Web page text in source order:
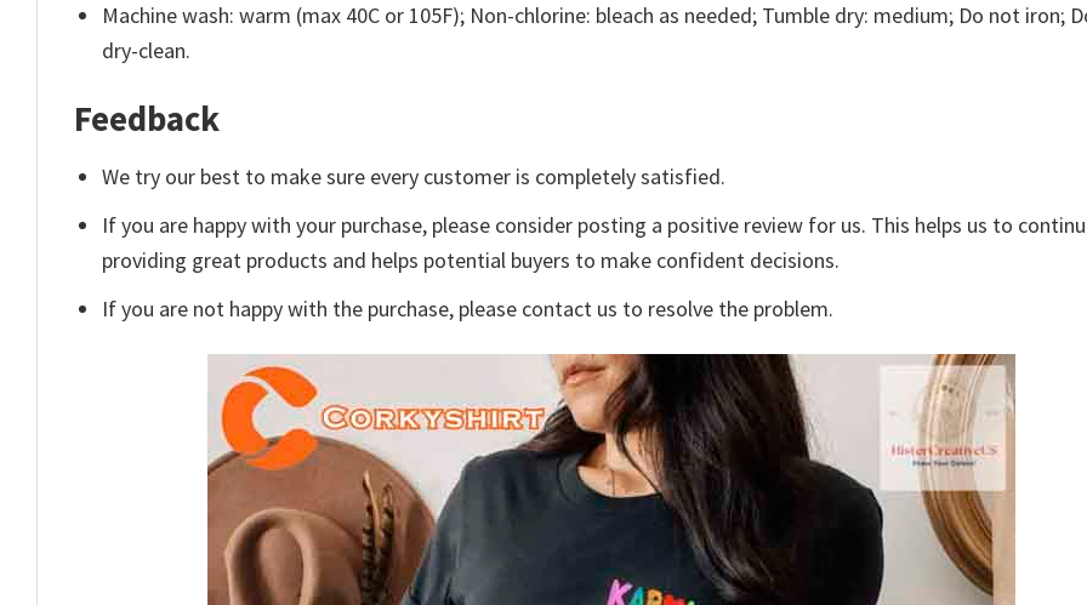
Machine wash: warm (max 40C or 105F); Non-chlorine: bleach as needed; Tumble dry: medium; Do not iron;
dry-clean.
Feedback
We try our best to make sure every customer is completely satisfied.
If you are happy with your purchase, please consider posting a positive review for us. This helps us to
providing great products and helps potential buyers to make confident decisions.
If you are not happy with the purchase, please contact us to resolve the problem.